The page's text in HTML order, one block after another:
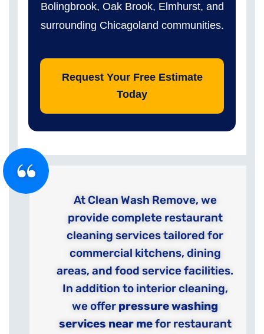
Bolingbrook, Oak Brook, Elmhurst, and
surrounding Chicagoland communities.
Request Your Free Estimate
Today
At Clean Wash Remove, we
provide complete restaurant
cleaning services tailored for
commercial kitchens, dining
areas, and food service facilities.
In addition to interior cleaning,
we offer pressure washing
services near mefor restaurant